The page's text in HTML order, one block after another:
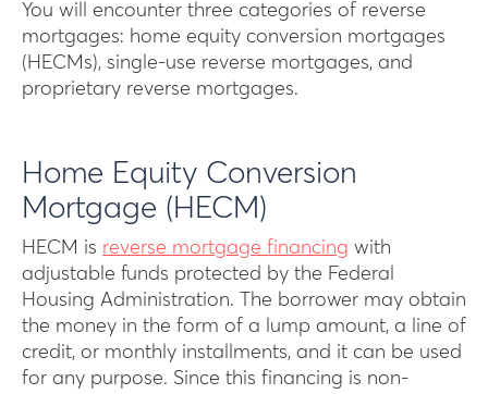
You will encounter three categories of reverse
mortgages: home equity conversion mortgages
(HECMs), single-use reverse mortgages, and
proprietary reverse mortgages.
Home Equity Conversion
Mortgage (HECM)
HECM is reverse mortgage financing with
adjustable funds protected by the Federal
Housing Administration. The borrower may obtain
the money in the form of a lump amount, a line of
credit, or monthly installments, and it can be used
for any purpose. Since this financing is non-